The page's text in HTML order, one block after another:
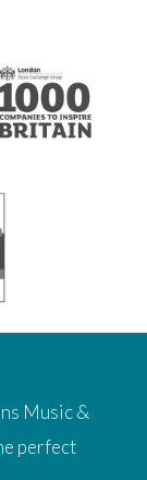
Music &
perfect